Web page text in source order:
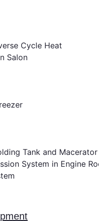
Cycle Heat
Salon
Tank and Macerator
System in Engine